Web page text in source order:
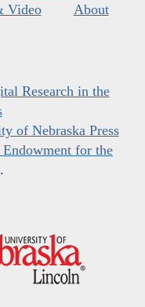
Video
About
Research in the
of Nebraska Press
for the
.